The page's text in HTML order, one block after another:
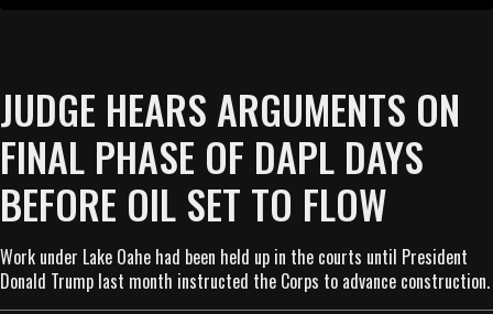
JUDGE HEARS ARGUMENTS ON
FINAL PHASE OF DAPL DAYS
BEFORE OIL SET TO FLOW
Work under Lake Oahe had been held up in the courts until President
Donald Trump last month instructed the Corps to advance construction.